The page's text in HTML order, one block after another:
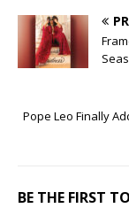
Pope Leo Finally
BE THE FIRST